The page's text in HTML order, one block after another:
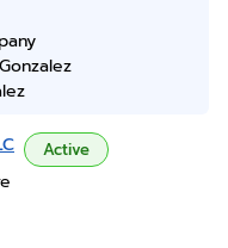
Active